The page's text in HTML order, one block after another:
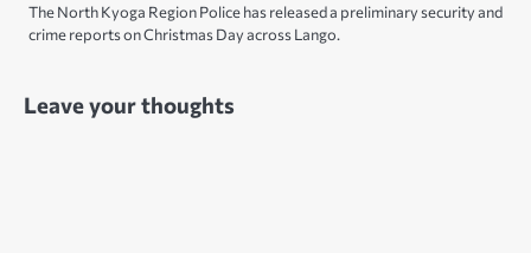
The North Kyoga Region Police has released a preliminary security and
crime reports on Christmas Day across Lango.
Leave your thoughts